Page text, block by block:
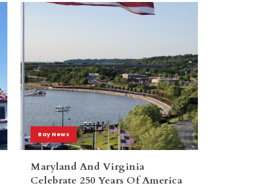
Bay News
Maryland And Virginia
Celebrate 250 Years Of America